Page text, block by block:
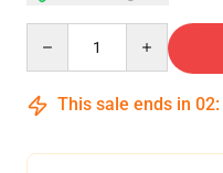
This sale ends in 02: